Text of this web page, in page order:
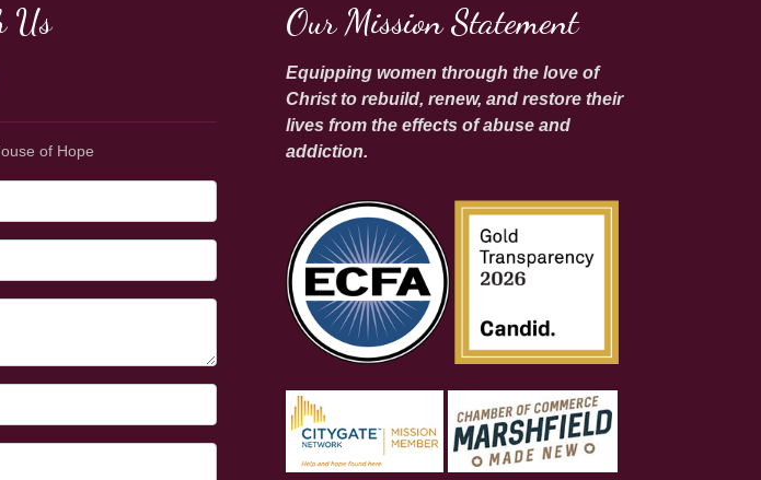
Us
of Hope
Our Mission Statement
Equipping women through the love of
Christ to rebuild, renew, and restore their
lives from the effects of abuse and
addiction.